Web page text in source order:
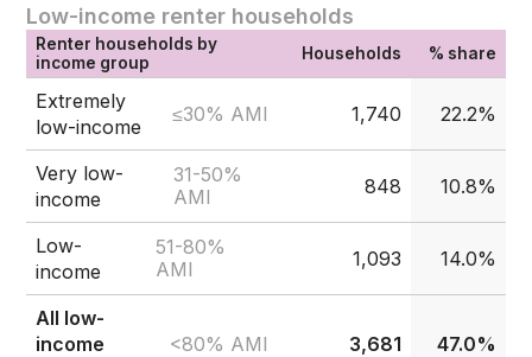
Low-income renter households
Renter households by
income group
Households % share
Extremely
low-income
≤30% AMI 1,740 22.2%
Very low-
income
31-50%
AMI
848 10.8%
Low-
income
51-80%
AMI
1,093 14.0%
All low-
income
<80% AMI 3,681 47.0%